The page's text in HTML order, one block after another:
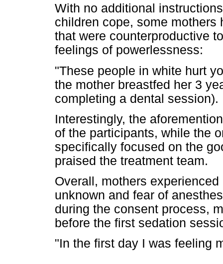
With no additional
children cope, some
that were counterproductive
feelings of powerlessness:
"These people in white hurt
the mother breastfed her 3
completing a dental session).
Interestingly, the
of the participants, while the
specifically focused on the
praised the treatment team.
Overall, mothers
unknown and fear of
during the consent process,
before the first sedation
"In the first day I was feeling